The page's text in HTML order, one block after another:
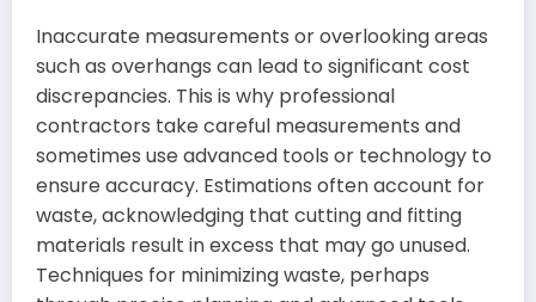
Inaccurate measurements or overlooking areas
such as overhangs can lead to significant cost
discrepancies. This is why professional
contractors take careful measurements and
sometimes use advanced tools or technology to
ensure accuracy. Estimations often account for
waste, acknowledging that cutting and fitting
materials result in excess that may go unused.
Techniques for minimizing waste, perhaps